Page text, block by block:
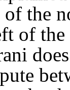
of the
of the